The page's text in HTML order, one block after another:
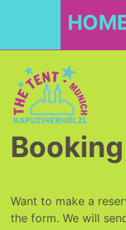
Want to make a
the form. We will